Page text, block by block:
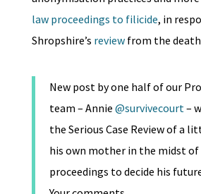
law proceedings to filicide, in
Shropshire’s reviewfrom the death
New post by one half of our
team – Annie @survivecourt –
the Serious Case Review of a
his own mother in the midst
proceedings to decide his